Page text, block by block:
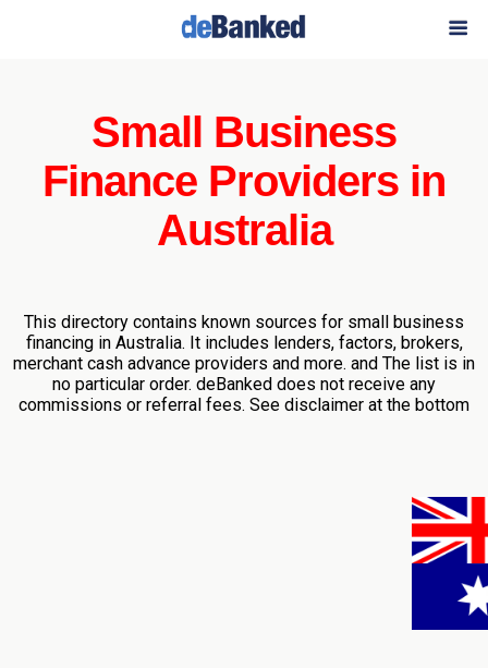
Small Business
Finance Providers in
Australia
This directory contains known sources for small business
financing in Australia. It includes lenders, factors, brokers,
merchant cash advance providers and more. and The list is in
no particular order. deBanked does not receive any
commissions or referral fees. See disclaimer at the bottom